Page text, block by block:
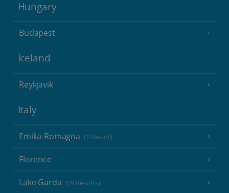
Hungary
Budapest
Iceland
Reykjavik
Italy
Emilia-Romagna (1 Resort)
Florence
Lake Garda (19 Resorts)